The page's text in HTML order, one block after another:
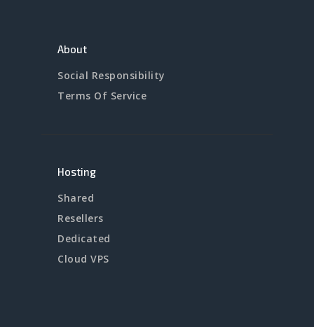
About
Social Responsibility
Terms Of Service
Hosting
Shared
Resellers
Dedicated
Cloud VPS